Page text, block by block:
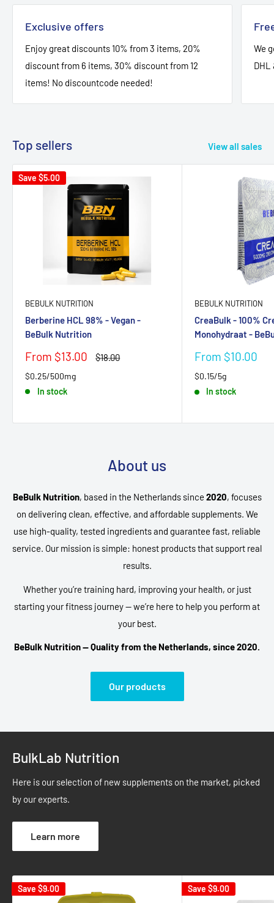
Exclusive offers
Enjoy great discounts 10% from 3 items, 20%
discount from 6 items, 30% discount from 12
items! No discountcode needed!
We
Top sellers View all sales
Save $5.00
BEBULK NUTRITION
Berberine HCL 98% - Vegan -
BeBulk Nutrition
Sale
From $13.00
Regular
$18.00
$0.25/500mg
In stock
BEBULK NUTRITION
CreaBulk - 100%
Monohydraat -
Sale
From $10.00
$0.15/5g
In stock
About us
BeBulk Nutrition, based in the Netherlands since 2020, focuses
on delivering clean, effective, and affordable supplements. We
use high-quality, tested ingredients and guarantee fast, reliable
service. Our mission is simple: honest products that support real
results.
Whether you’re training hard, improving your health, or just
starting your fitness journey — we’re here to help you perform at
your best.
BeBulk Nutrition — Quality from the Netherlands, since 2020.
Our products
BulkLab Nutrition
Here is our selection of new supplements on the market, picked
by our experts.
Learn more
Save $9.00 Save $9.00